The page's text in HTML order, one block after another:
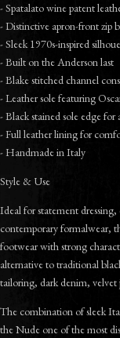
- Spatalato wine patent
- Distinctive apron-front zip
- Sleek 1970s-inspired
- Built on the Anderson last
- Blake stitched channel
- Leather sole featuring
- Black stained sole edge
- Full leather lining for
- Handmade in Italy
Style & Use
Ideal for statement
contemporary formalwear,
footwear with strong
alternative to traditional
tailoring, dark denim,
The combination of sleek
the Nude one of the most